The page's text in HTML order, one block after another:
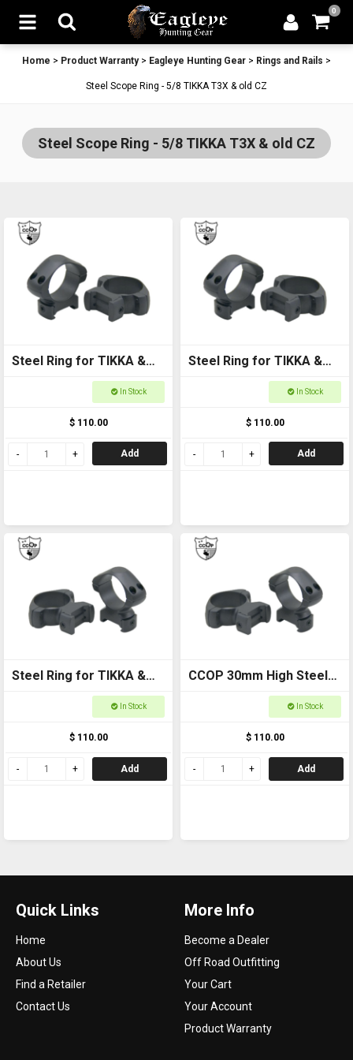
0
Home > Product Warranty> Eagleye Hunting Gear > Rings and Rails >
Steel Scope Ring - 5/8 TIKKA T3X & old CZ
Steel Scope Ring - 5/8 TIKKA T3X & old CZ
Steel Ring for TIKKA &
old CZ 5/8 30mm Medium
In Stock
$ 110.00
Add
Steel Ring for TIKKA &
old CZ 5/8 1in Medium
In Stock
$ 110.00
Add
Steel Ring for TIKKA &
old CZ 5/8 1in HighIn Stock
$ 110.00
Add
CCOP 30mm High Steel
Ring for TIKKA & old CZ
In Stock
$ 110.00
Add
Quick Links
Home
About Us
Find a Retailer
Contact Us
More Info
Become a Dealer
Off Road Outfitting
Your Cart
Your Account
Product Warranty